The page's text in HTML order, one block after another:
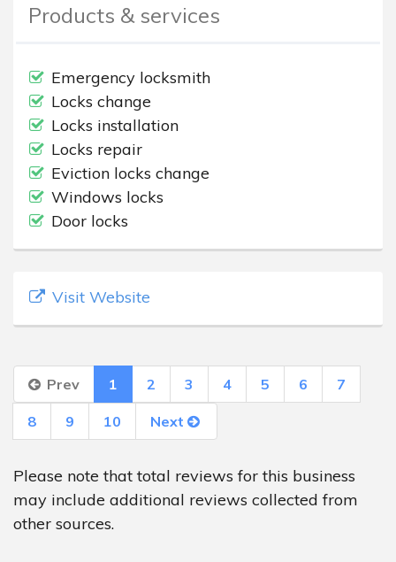
Products & services
Emergency locksmith
Locks change
Locks installation
Locks repair
Eviction locks change
Windows locks
Door locks
Visit Website
Prev 1 2 3 4 5 6 7
8 9 10 Next
Please note that total reviews for this business
may include additional reviews collected from
other sources.